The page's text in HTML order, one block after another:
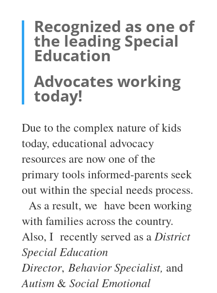
Recognized as one of
the leading Special
Education
Advocates working
today!
Due to the complex nature of kids
today, educational advocacy
resources are now one of the
primary tools informed-parents seek
out within the special needs process.
As a result, we have been working
with families across the country.
Also, I recently served as a District
Special Education
Director, Behavior Specialist, and
Autism& Social Emotional